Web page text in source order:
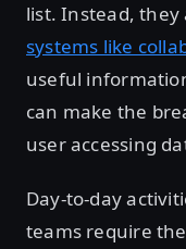
list. Instead,
systems like
useful
can make the
user accessing
Day-to-day
teams require